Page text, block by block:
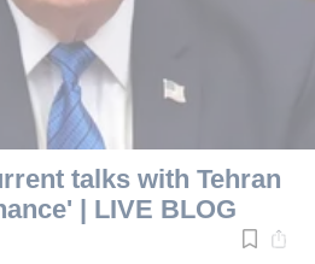
talks with Tehran
| LIVE BLOG